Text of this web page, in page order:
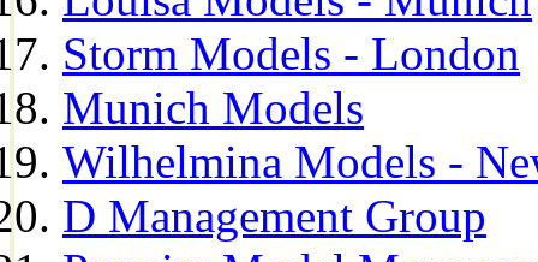
Storm Models - London
Munich Models
Wilhelmina Models -
D Management Group